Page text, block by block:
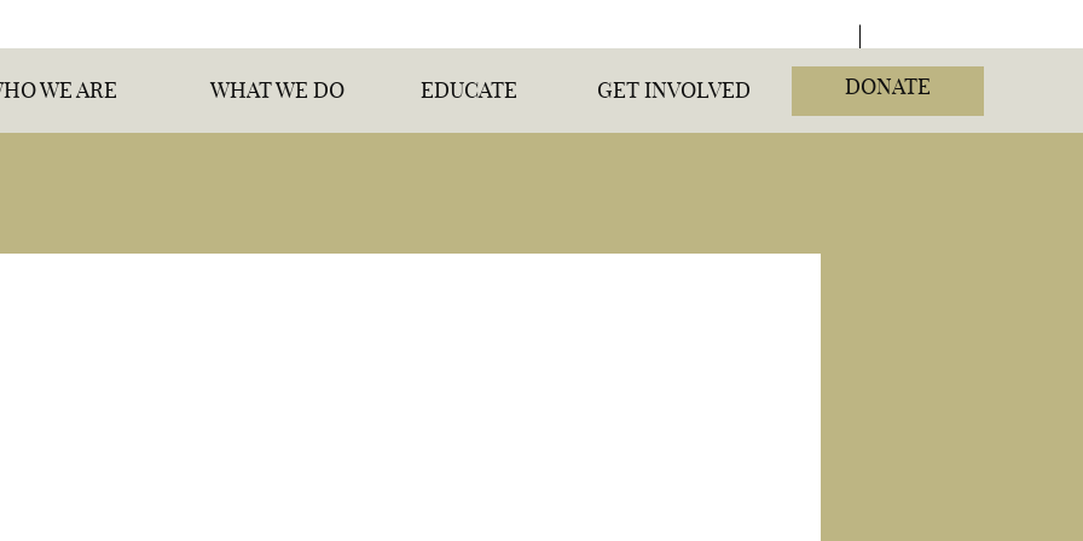
WE ARE WHAT WE DO EDUCATE GET INVOLVED DONATE